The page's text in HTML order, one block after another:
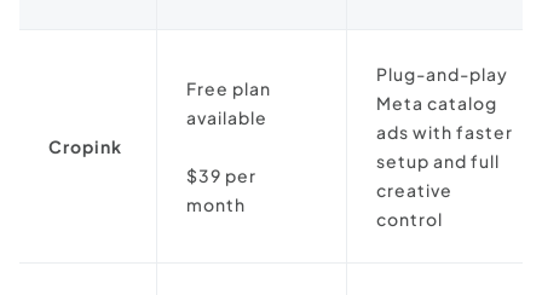
Cropink
Free plan
available
$39 per
month
Plug-and-play
Meta catalog
ads with faster
setup and full
creative
control